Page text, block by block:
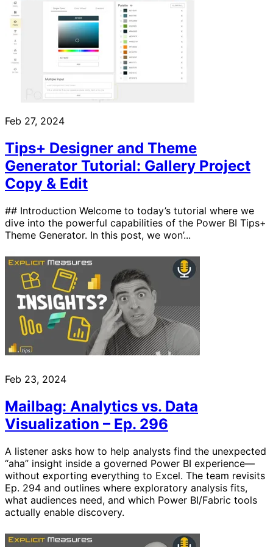
Feb 27, 2024
Tips+ Designer and Theme
Generator Tutorial: Gallery Project
Copy & Edit
## Introduction Welcome to today’s tutorial where we
dive into the powerful capabilities of the Power BI Tips+
Theme Generator. In this post, we won’...
Feb 23, 2024
Mailbag: Analytics vs. Data
Visualization – Ep. 296
A listener asks how to help analysts find the unexpected
“aha” insight inside a governed Power BI experience—
without exporting everything to Excel. The team revisits
Ep. 294 and outlines where exploratory analysis fits,
what audiences need, and which Power BI/Fabric tools
actually enable discovery.